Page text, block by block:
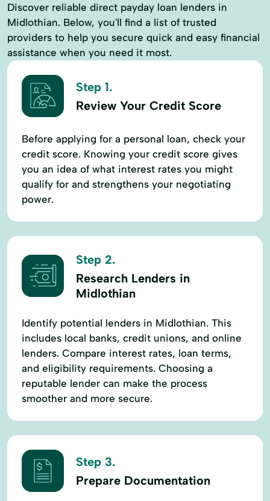
Discover reliable direct payday loan lenders in
Midlothian. Below, you'll find a list of trusted
providers to help you secure quick and easy financial
assistance when you need it most.
Step 1.
Review Your Credit Score
Before applying for a personal loan, check your
credit score. Knowing your credit score gives
you an idea of what interest rates you might
qualify for and strengthens your negotiating
power.
Step 2.
Research Lenders in
Midlothian
Identify potential lenders in Midlothian. This
includes local banks, credit unions, and online
lenders. Compare interest rates, loan terms,
and eligibility requirements. Choosing a
reputable lender can make the process
smoother and more secure.
Step 3.
Prepare Documentation